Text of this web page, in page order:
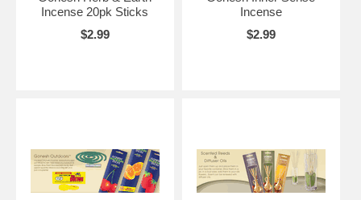
Incense 20pk Sticks
$2.99
Incense
$2.99